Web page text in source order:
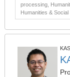
processing,
Humanities &